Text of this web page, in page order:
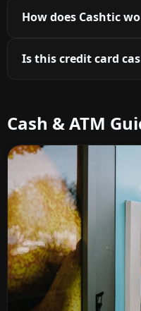
How does Cashtic
Is this credit card
Cash & ATM